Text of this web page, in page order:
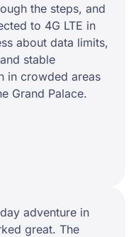
the steps, and
to 4G LTE in
about data limits,
stable
in crowded areas
Grand Palace.
adventure in
great. The